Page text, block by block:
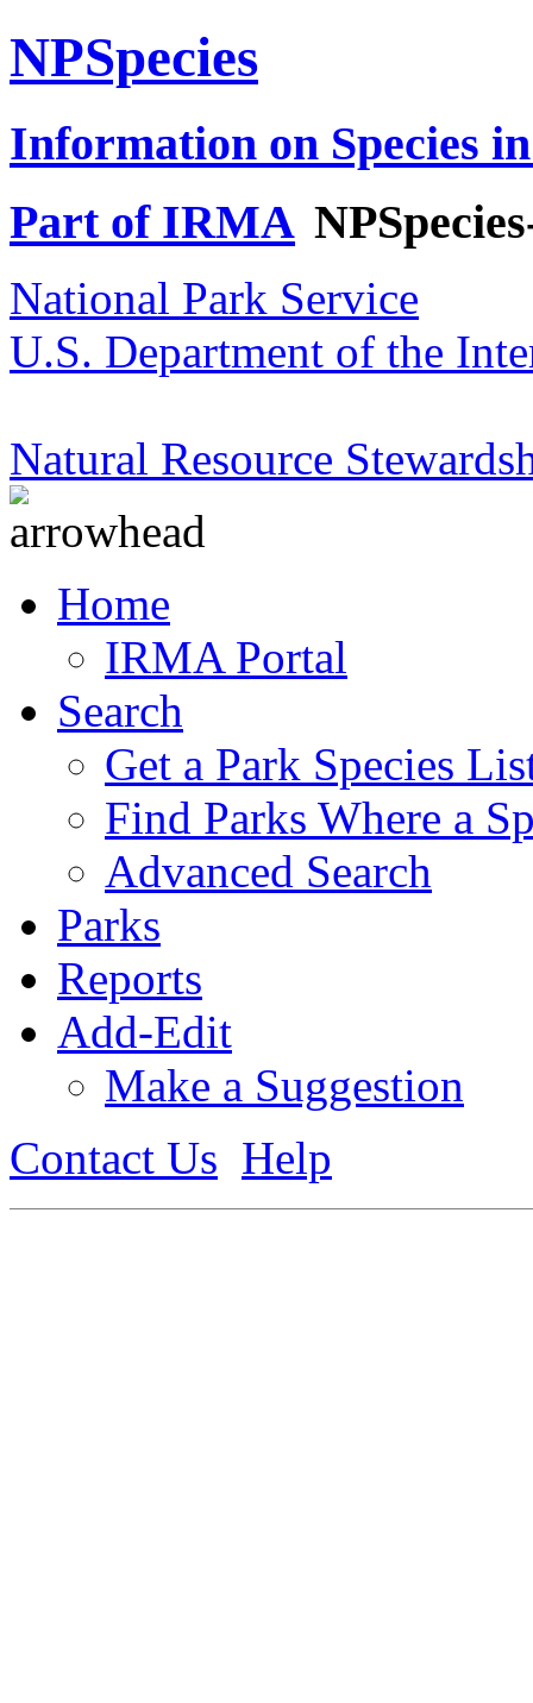
NPSpecies
Information on Species
Part of IRMA
National Park Service
U.S. Department of the
Natural Resource
Home
IRMA Portal
Search
Get a Park Species
Find Parks Where a
Advanced Search
Parks
Reports
Add-Edit
Make a Suggestion
Contact Us Help